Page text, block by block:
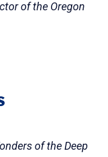
of the Oregon
of the Deep